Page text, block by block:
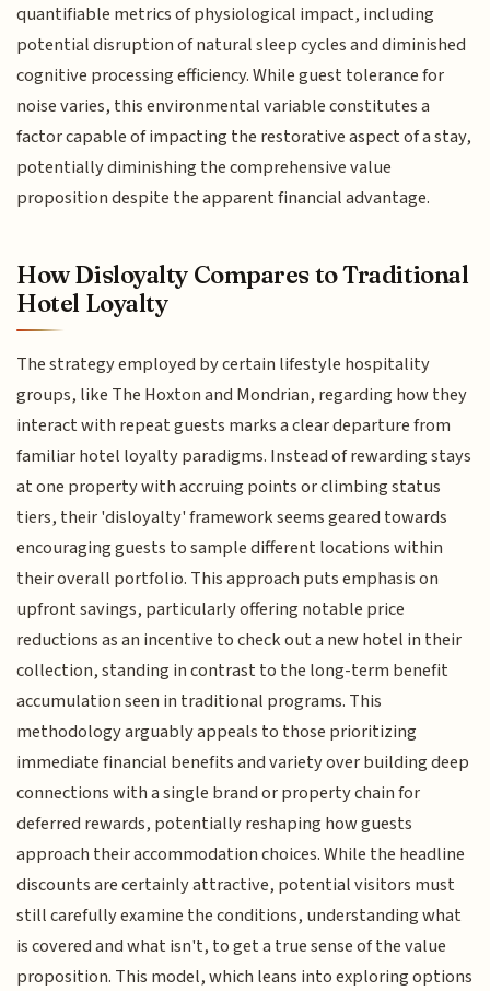
quantifiable metrics of physiological impact, including
potential disruption of natural sleep cycles and diminished
cognitive processing efficiency. While guest tolerance for
noise varies, this environmental variable constitutes a
factor capable of impacting the restorative aspect of a stay,
potentially diminishing the comprehensive value
proposition despite the apparent financial advantage.
How Disloyalty Compares to Traditional
Hotel Loyalty
The strategy employed by certain lifestyle hospitality
groups, like The Hoxton and Mondrian, regarding how they
interact with repeat guests marks a clear departure from
familiar hotel loyalty paradigms. Instead of rewarding stays
at one property with accruing points or climbing status
tiers, their 'disloyalty' framework seems geared towards
encouraging guests to sample different locations within
their overall portfolio. This approach puts emphasis on
upfront savings, particularly offering notable price
reductions as an incentive to check out a new hotel in their
collection, standing in contrast to the long-term benefit
accumulation seen in traditional programs. This
methodology arguably appeals to those prioritizing
immediate financial benefits and variety over building deep
connections with a single brand or property chain for
deferred rewards, potentially reshaping how guests
approach their accommodation choices. While the headline
discounts are certainly attractive, potential visitors must
still carefully examine the conditions, understanding what
is covered and what isn't, to get a true sense of the value
proposition. This model, which leans into exploring options